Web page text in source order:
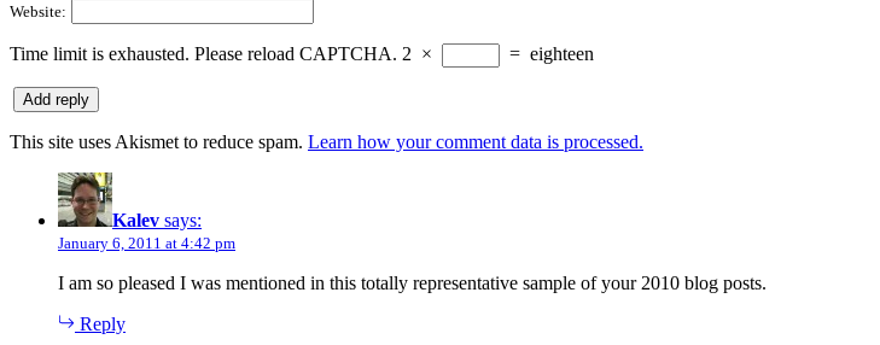
Website:
Time limit is exhausted. Please reload CAPTCHA. 2 × = eighteen
This site uses Akismet to reduce spam. Learn how your comment data is processed.
Kalev says:
January 6, 2011 at 4:42 pm
I am so pleased I was mentioned in this totally representative sample of your 2010 blog posts.
Reply